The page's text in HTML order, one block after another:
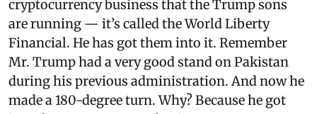
cryptocurrency business that the Trump sons
are running — it’s called the World Liberty
Financial. He has got them into it. Remember
Mr. Trump had a very good stand on Pakistan
during his previous administration. And now he
made a 180-degree turn. Why? Because he got